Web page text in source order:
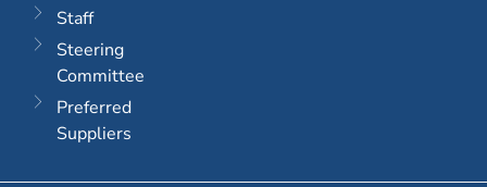
Staff
Steering
Committee
Preferred
Suppliers